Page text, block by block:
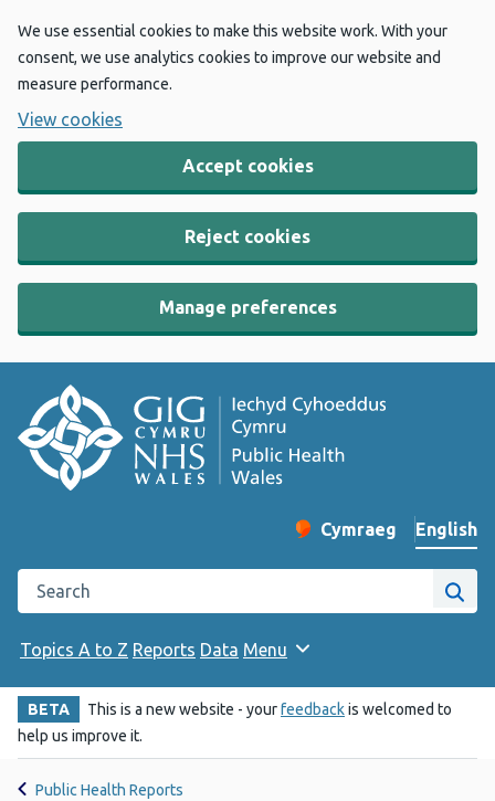
We use essential cookies to make this website work. With your
consent, we use analytics cookies to improve our website and
measure performance.
View cookies
Accept cookies
Reject cookies
Manage preferences
Change website
Cymraeg
– Newid yr iaith ir
English
Search the Public Health Wales website
Site
Topics A to Z Reports Data Menu
BETA This is a new website - yourfeedbackis welcomed to
help us improve it.
Public Health Reports